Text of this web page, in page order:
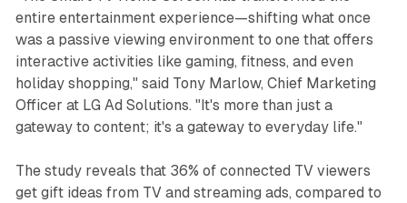
entire entertainment experience—shifting what once
was a passive viewing environment to one that offers
interactive activities like gaming, fitness, and even
holiday shopping," said Tony Marlow, Chief Marketing
Officer at LG Ad Solutions. "It's more than just a
gateway to content; it's a gateway to everyday life."
The study reveals that 36% of connected TV viewers
get gift ideas from TV and streaming ads, compared to